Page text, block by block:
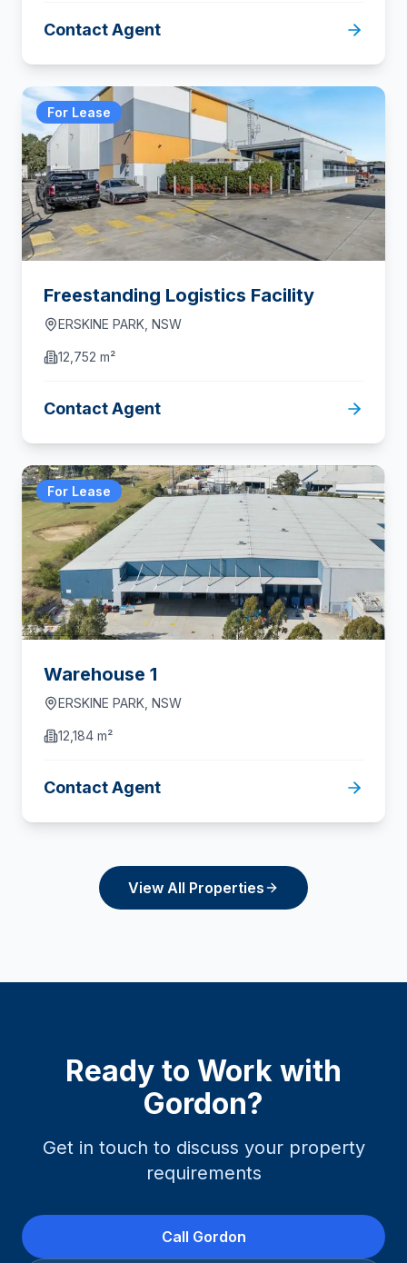
Contact Agent
For Lease
Freestanding Logistics Facility
ERSKINE PARK NSW
12,752 m²
Contact Agent
For Lease
Warehouse 1
ERSKINE PARK NSW
12,184 m²
Contact Agent
View All Properties
Ready to Work with
Gordon?
Get in touch to discuss your property
requirements
Call Gordon